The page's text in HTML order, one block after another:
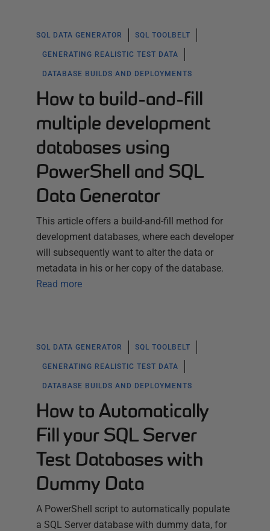
SQL DATA GENERATOR SQL TOOLBELT
GENERATING REALISTIC TEST DATA
DATABASE BUILDS AND DEPLOYMENTS
How to build-and-fill
multiple development
databases using
PowerShell and SQL
Data Generator
This article offers a build-and-fill method for
development databases, where each developer
will subsequently want to alter the data or
metadata in his or her copy of the database.
Read more
SQL DATA GENERATOR SQL TOOLBELT
GENERATING REALISTIC TEST DATA
DATABASE BUILDS AND DEPLOYMENTS
How to Automatically
Fill your SQL Server
Test Databases with
Dummy Data
A PowerShell script to automatically populate
a SQL Server database with dummy data, for